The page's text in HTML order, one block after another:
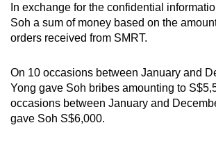
In exchange for the confidential
Soh a sum of money based on the
orders received from SMRT.
On 10 occasions between January and
Yong gave Soh bribes amounting to
occasions between January and
gave Soh S$6,000.